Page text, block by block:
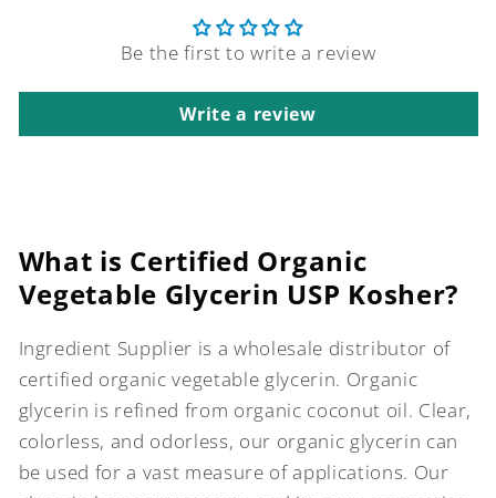
Be the first to write a review
Write a review
What is Certified Organic
Vegetable Glycerin USP Kosher?
Ingredient Supplier is a wholesale distributor of
certified organic vegetable glycerin. Organic
glycerin is refined from organic coconut oil. Clear,
colorless, and odorless, our organic glycerin can
be used for a vast measure of applications. Our